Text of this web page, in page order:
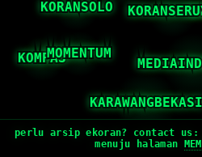
perlu arsip ekoran? contact
menuju halaman